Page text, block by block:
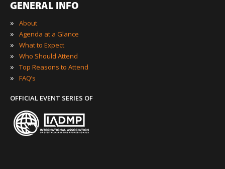
GENERAL INFO
»
About
» Agenda at a Glance
» What to Expect
» Who Should Attend
» Top Reasons to Attend
» FAQ’s
OFFICIAL EVENT SERIES OF